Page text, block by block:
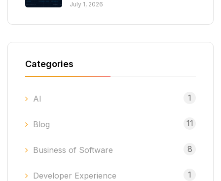
July 1, 2026
Categories
AI 1
Blog 11
Business of Software 8
Developer Experience 1